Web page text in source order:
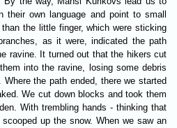
own language and point to small
the little finger, which were sticking
as it were, indicated the path
ravine. It turned out that the hikers cut
into the ravine, losing some debris
the path ended, there we started
We cut down blocks and took them
With trembling hands - thinking that
up the snow. When we saw an